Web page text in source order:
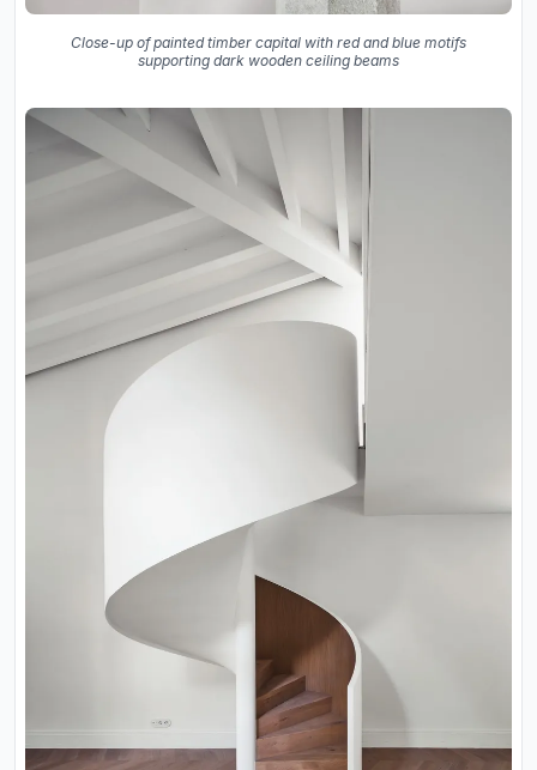
Close-up of painted timber capital with red and blue motifs
supporting dark wooden ceiling beams